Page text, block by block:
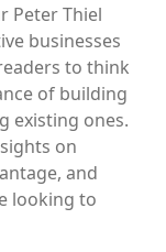
Peter Thiel
businesses
to think
of building
existing ones.
on
and
looking to